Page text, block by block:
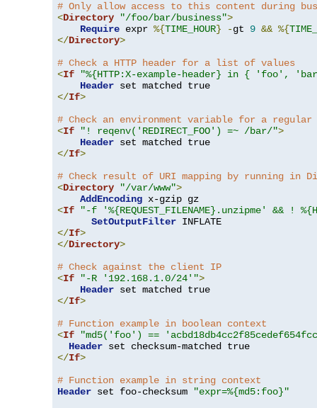
# Only allow access to this content during
<Directory "/foo/bar/business">
Require expr %{TIME_HOUR} -gt 9 && %{
</Directory>
# Check a HTTP header for a list of values
<If
"%{HTTP:X-example-header} in { 'foo',
Header
</If>
# Check an environment variable for a regular
<If "! reqenv('REDIRECT_FOO') =~ /bar/">
Header
</If>
# Check result of URI mapping by running in
<Directory "/var/www">
AddEncoding
<If
"-f '%{REQUEST_FILENAME}.unzipme' && !
SetOutputFilter
</If>
</Directory>
# Check against the client IP
<If "-R '192.168.1.0/24'">
Header
</If>
# Function example in boolean context
<If
"md5('foo') ==
Header
</If>
# Function example in string context
Header set foo-checksum
"expr=%{md5:foo}"